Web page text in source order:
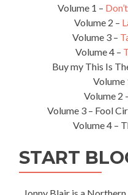
Volume 1 –
Volume 2 –
Volume 3 –
Volume 4 –
Buy my This Is
Volume
Volume 2
Volume 3 – Fool
Volume 4 –
START